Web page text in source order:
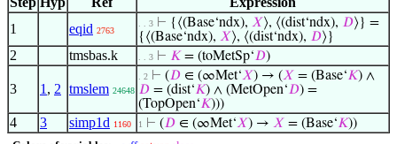
1
eqid 2763
. . 3 ⊢ {⟨(Base‘ndx), 𝑋⟩, ⟨(dist‘ndx), 𝐷⟩} =
{⟨(Base‘ndx), 𝑋⟩, ⟨(dist‘ndx), 𝐷⟩}
2 tmsbas.k . . 3 ⊢ 𝐾 = (toMetSp‘𝐷)
3 1 , 2 tmslem 24648
. 2 ⊢ (𝐷 ∈ (∞Met‘𝑋) → (𝑋 = (Base‘𝐾) ∧
𝐷 = (dist‘𝐾) ∧ (MetOpen‘𝐷) =
(TopOpen‘𝐾)))
4 3 simp1d 1160 1 ⊢ (𝐷 ∈ (∞Met‘𝑋) → 𝑋 = (Base‘𝐾))